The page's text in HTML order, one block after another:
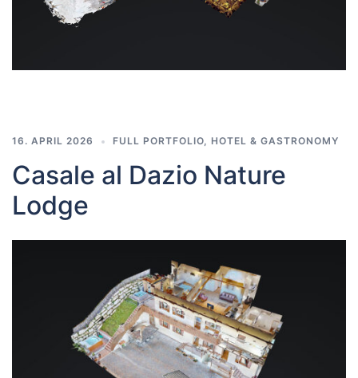
16. APRIL 2026 FULL PORTFOLIO, HOTEL & GASTRONOMY
Casale al Dazio Nature
Lodge